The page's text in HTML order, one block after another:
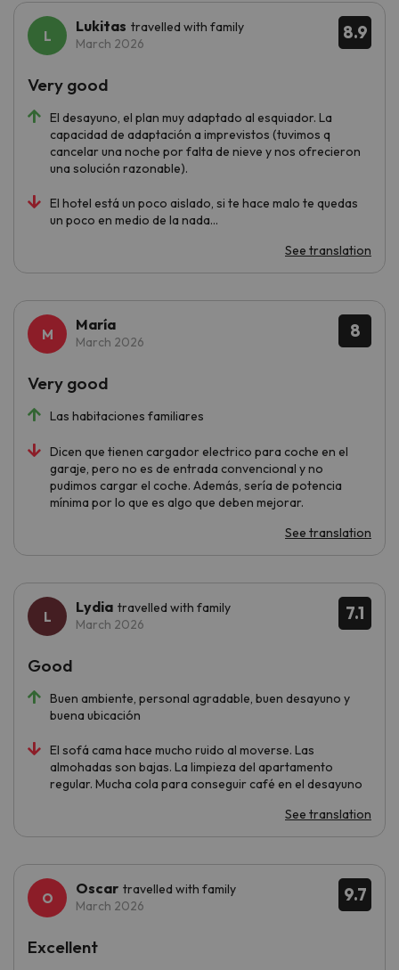
8.9
Lukitas travelled with family
March 2026
El desayuno, el plan muy adaptado al esquiador. La
capacidad de adaptación a imprevistos (tuvimos q
cancelar una noche por falta de nieve y nos ofrecieron
una solución razonable).
El hotel está un poco aislado, si te hace malo te quedas
un poco en medio de la nada...
Very good
See translation
8
María
March 2026
Las habitaciones familiares
Dicen que tienen cargador electrico para coche en el
garaje, pero no es de entrada convencional y no
pudimos cargar el coche. Además, sería de potencia
mínima por lo que es algo que deben mejorar.
Very good
See translation
7.1
Lydia travelled with family
March 2026
Buen ambiente, personal agradable, buen desayuno y
buena ubicación
El sofá cama hace mucho ruido al moverse. Las
almohadas son bajas. La limpieza del apartamento
regular. Mucha cola para conseguir café en el desayuno
Good
See translation
9.7
Oscar travelled with family
March 2026
Excellent